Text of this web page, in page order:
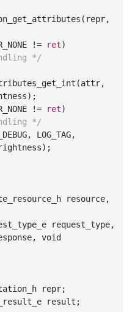
!= ret)
*/
!= ret)
*/
resource,
void